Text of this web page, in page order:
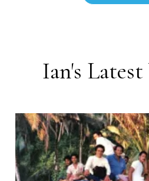
Ian's